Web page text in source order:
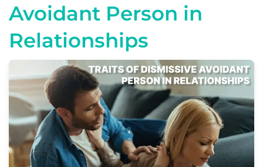
Avoidant Person in
Relationships